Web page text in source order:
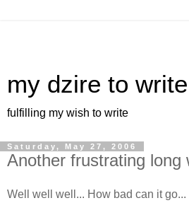
my dzire to write
fulfilling my wish to write
Saturday, May 27, 2006
Another frustrating long
Well well well... How bad can it go...